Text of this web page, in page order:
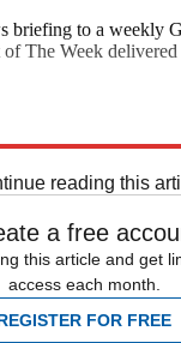
briefing to a weekly
of The Week
reading this
a free
this article and get
access each month.
FOR FREE